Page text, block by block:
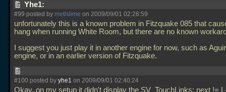
Yhe1:
#99 posted by metlslime on 2009/09/01 02:26:59
unfortunately this is a known problem in Fitzquake 085 that
hang when running White Room, but there are no known
I suggest you just play it in another engine for now, such as
engine, or in an earlier version of Fitzquake.
#100 posted by yhe1 on 2009/09/01 02:40:24
Okay, on my setup it didn't display the SV_TouchLinks: next !=